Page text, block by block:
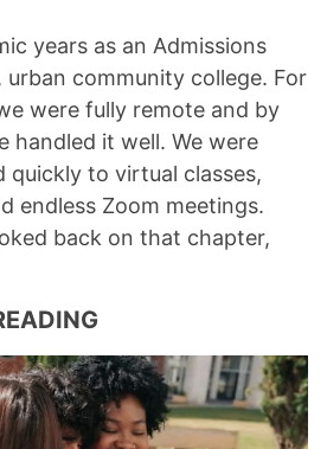
years as an Admissions
urban community college. For
were fully remote and by
handled it well. We were
quickly to virtual classes,
endless Zoom meetings.
back on that chapter,